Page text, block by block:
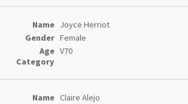
Joyce Herriot
Female
V70
Claire Alejo